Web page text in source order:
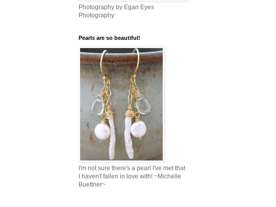
Photography by Egan Eyes
Photography
Pearls are so beautiful!
I'm not sure there's a pearl I've met that
I haven't fallen in love with! ~Michelle
Buettner~